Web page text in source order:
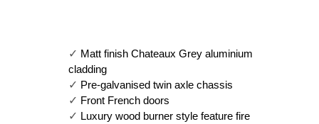
✓ Matt finish Chateaux Grey aluminium
cladding
✓ Pre-galvanised twin axle chassis
✓ Front French doors
✓ Luxury wood burner style feature fire